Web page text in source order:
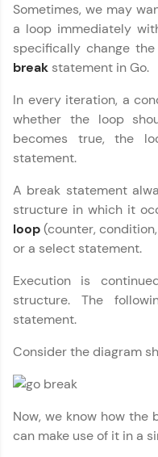
Hey there! Welcome
Vernacular
fun, and curated
IIT Madras & IIM
part of HCL Group,
Join 3M+ learners
upskilling for a
guide you every step
LIVE Classes
Zen Classes are
flagship
for beginners and
DevOps, UI/UX, and
paced courses let
From free lessons to
programs, gain in-
Sometimes, we may
a loop immediately
specifically change
break statement in Go.
In every iteration, a
whether the loop
becomes true, the
statement.
A break statement
structure in which it
loop(counter,
or a select statement.
Execution is
structure. The
statement.
Consider the diagram
Now, we know how the
can make use of it in a